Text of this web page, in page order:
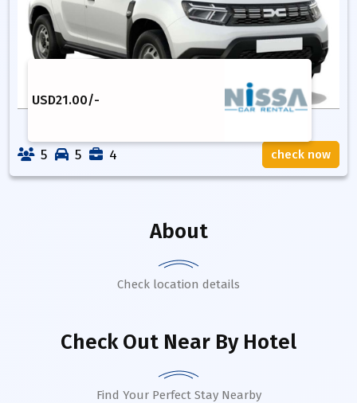
USD21.00/-
5 5 4 check now
About
Check location details
Check Out Near By Hotel
Find Your Perfect Stay Nearby